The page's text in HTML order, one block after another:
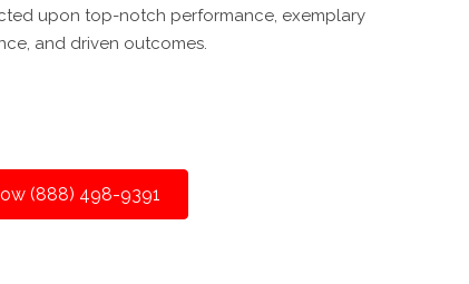
upon top-notch performance, exemplary
and driven outcomes.
(888) 498-9391